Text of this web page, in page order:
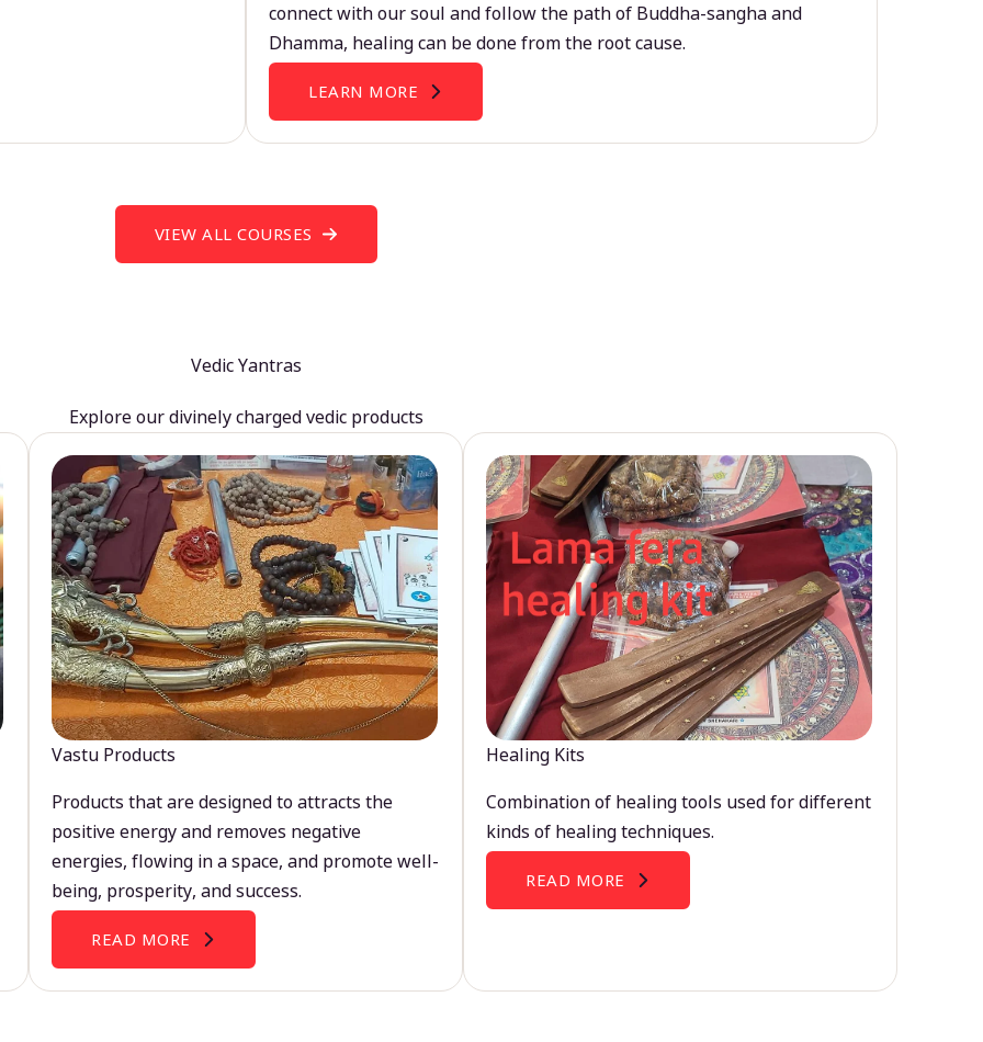
connect with our soul and follow the path of Buddha-sangha and
Dhamma, healing can be done from the root cause.
LEARN MORE
VIEW ALL COURSES
Vedic Yantras
Explore our divinely charged vedic products
Vastu Products
Products that are designed to attracts the
positive energy and removes negative
energies, flowing in a space, and promote well-
being, prosperity, and success.
READ MORE
Healing Kits
Combination of healing tools used for different
kinds of healing techniques.
READ MORE